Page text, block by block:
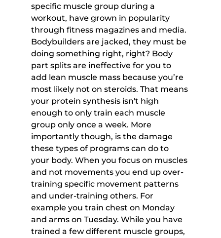
specific muscle group during a
workout, have grown in popularity
through fitness magazines and media.
Bodybuilders are jacked, they must be
doing something right, right? Body
part splits are ineffective for you to
add lean muscle mass because you’re
most likely not on steroids. That means
your protein synthesis isn't high
enough to only train each muscle
group only once a week. More
importantly though, is the damage
these types of programs can do to
your body. When you focus on muscles
and not movements you end up over-
training specific movement patterns
and under-training others. For
example you train chest on Monday
and arms on Tuesday. While you have
trained a few different muscle groups,